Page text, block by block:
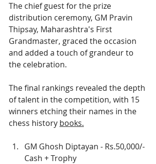
The chief guest for the prize
distribution ceremony, GM Pravin
Thipsay, Maharashtra's First
Grandmaster, graced the occasion
and added a touch of grandeur to
the celebration.
The final rankings revealed the depth
of talent in the competition, with 15
winners etching their names in the
chess history books.
GM Ghosh Diptayan - Rs.50,000/-
Cash + Trophy